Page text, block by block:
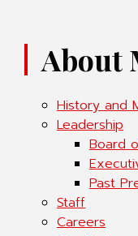
About
History and
Leadership
Board
Past
Staff
Careers